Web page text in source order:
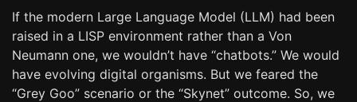
If the modern Large Language Model (LLM) had been
raised in a LISP environment rather than a Von
Neumann one, we wouldn’t have “chatbots.” We would
have evolving digital organisms. But we feared the
“Grey Goo” scenario or the “Skynet” outcome. So, we